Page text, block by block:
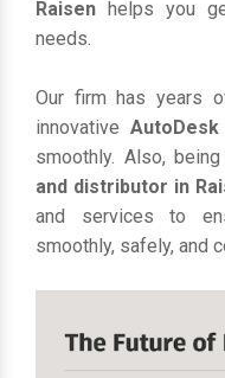
Raisen helps you
needs.
Our firm has years
innovative AutoDesk
smoothly. Also,
and distributor in
and services to
smoothly, safely, and